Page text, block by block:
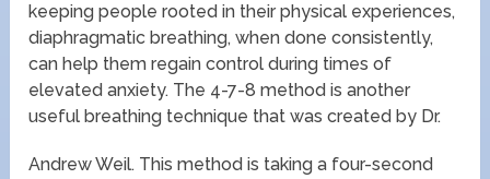
keeping people rooted in their physical experiences,
diaphragmatic breathing, when done consistently,
can help them regain control during times of
elevated anxiety. The 4-7-8 method is another
useful breathing technique that was created by Dr.
Andrew Weil. This method is taking a four-second